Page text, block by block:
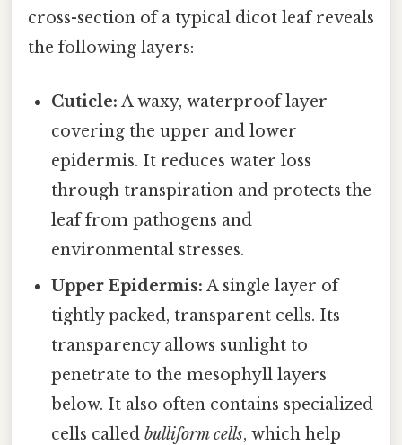
cross-section of a typical dicot leaf reveals
the following layers:
Cuticle: A waxy, waterproof layer
covering the upper and lower
epidermis. It reduces water loss
through transpiration and protects the
leaf from pathogens and
environmental stresses.
Upper Epidermis: A single layer of
tightly packed, transparent cells. Its
transparency allows sunlight to
penetrate to the mesophyll layers
below. It also often contains specialized
cells calledbulliform cells, which help